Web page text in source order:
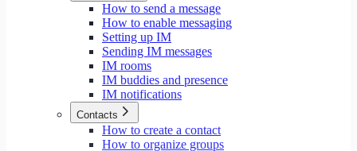
How to send a message
How to enable messaging
Setting up IM
Sending IM messages
IM rooms
IM buddies and presence
IM notifications
Contacts
How to create a contact
How to organize groups